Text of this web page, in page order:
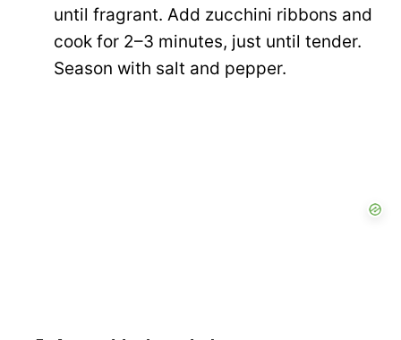
until fragrant. Add zucchini ribbons and
cook for 2–3 minutes, just until tender.
Season with salt and pepper.